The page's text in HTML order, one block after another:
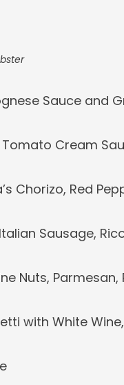
Sauce and
Cream
Chorizo, Red
Sausage,
Nuts,
with White